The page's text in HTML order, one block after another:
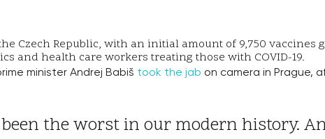
Czech Republic, with an initial amount of 9,750 vaccines
and health care workers treating those with COVID-19.
minister Andrej Babiš took the jab on camera in Prague,
the worst in our modern history.